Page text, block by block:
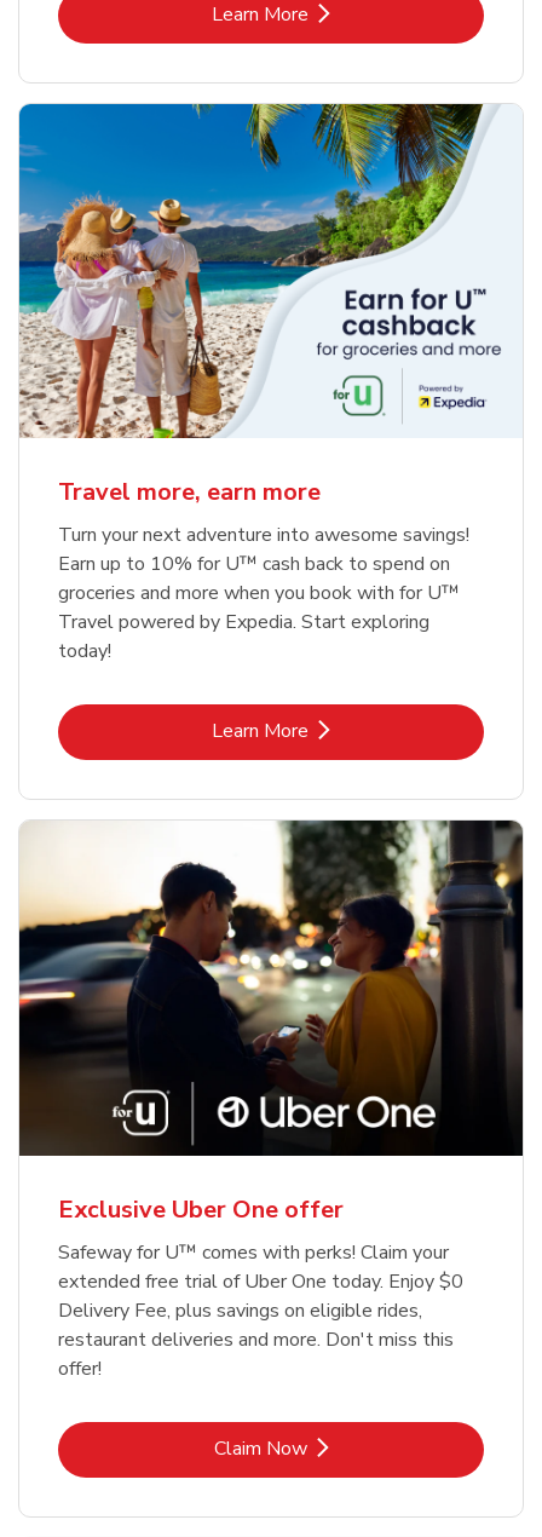
Learn MoreLink Opens in New Tab
Travel more, earn more
Turn your next adventure into awesome savings!
Earn up to 10% for U™ cash back to spend on
groceries and more when you book with for U™
Travel powered by Expedia. Start exploring
today!
Learn MoreLink Opens in New Tab
Exclusive Uber One offer
Safeway for U™ comes with perks! Claim your
extended free trial of Uber One today. Enjoy $0
Delivery Fee, plus savings on eligible rides,
restaurant deliveries and more. Don't miss this
offer!
Claim NowLink Opens in New Tab